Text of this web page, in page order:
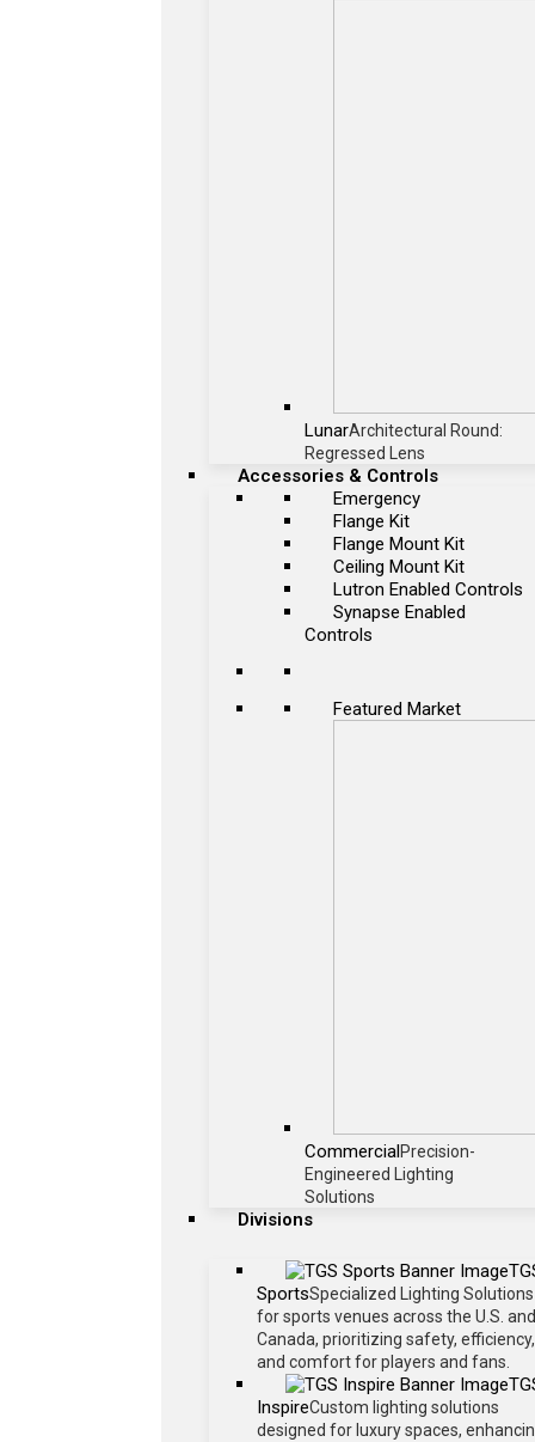
LunarArchitectural Round:
Regressed Lens
Accessories & Controls
Emergency
Flange Kit
Flange Mount Kit
Ceiling Mount Kit
Lutron Enabled Controls
Synapse Enabled
Controls
Featured Market
CommercialPrecision-
Engineered Lighting
Solutions
Divisions
SportsSpecialized Lighting Solutions
for sports venues across the U.S. and
Canada, prioritizing safety, efficiency,
and comfort for players and fans.
InspireCustom lighting solutions
designed for luxury spaces,